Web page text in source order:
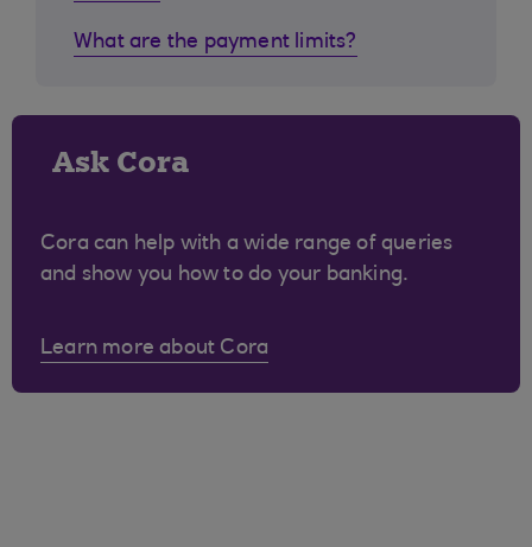
What are the payment limits?
Ask Cora
Cora can help with a wide range of queries
and show you how to do your banking.
Learn more about Cora